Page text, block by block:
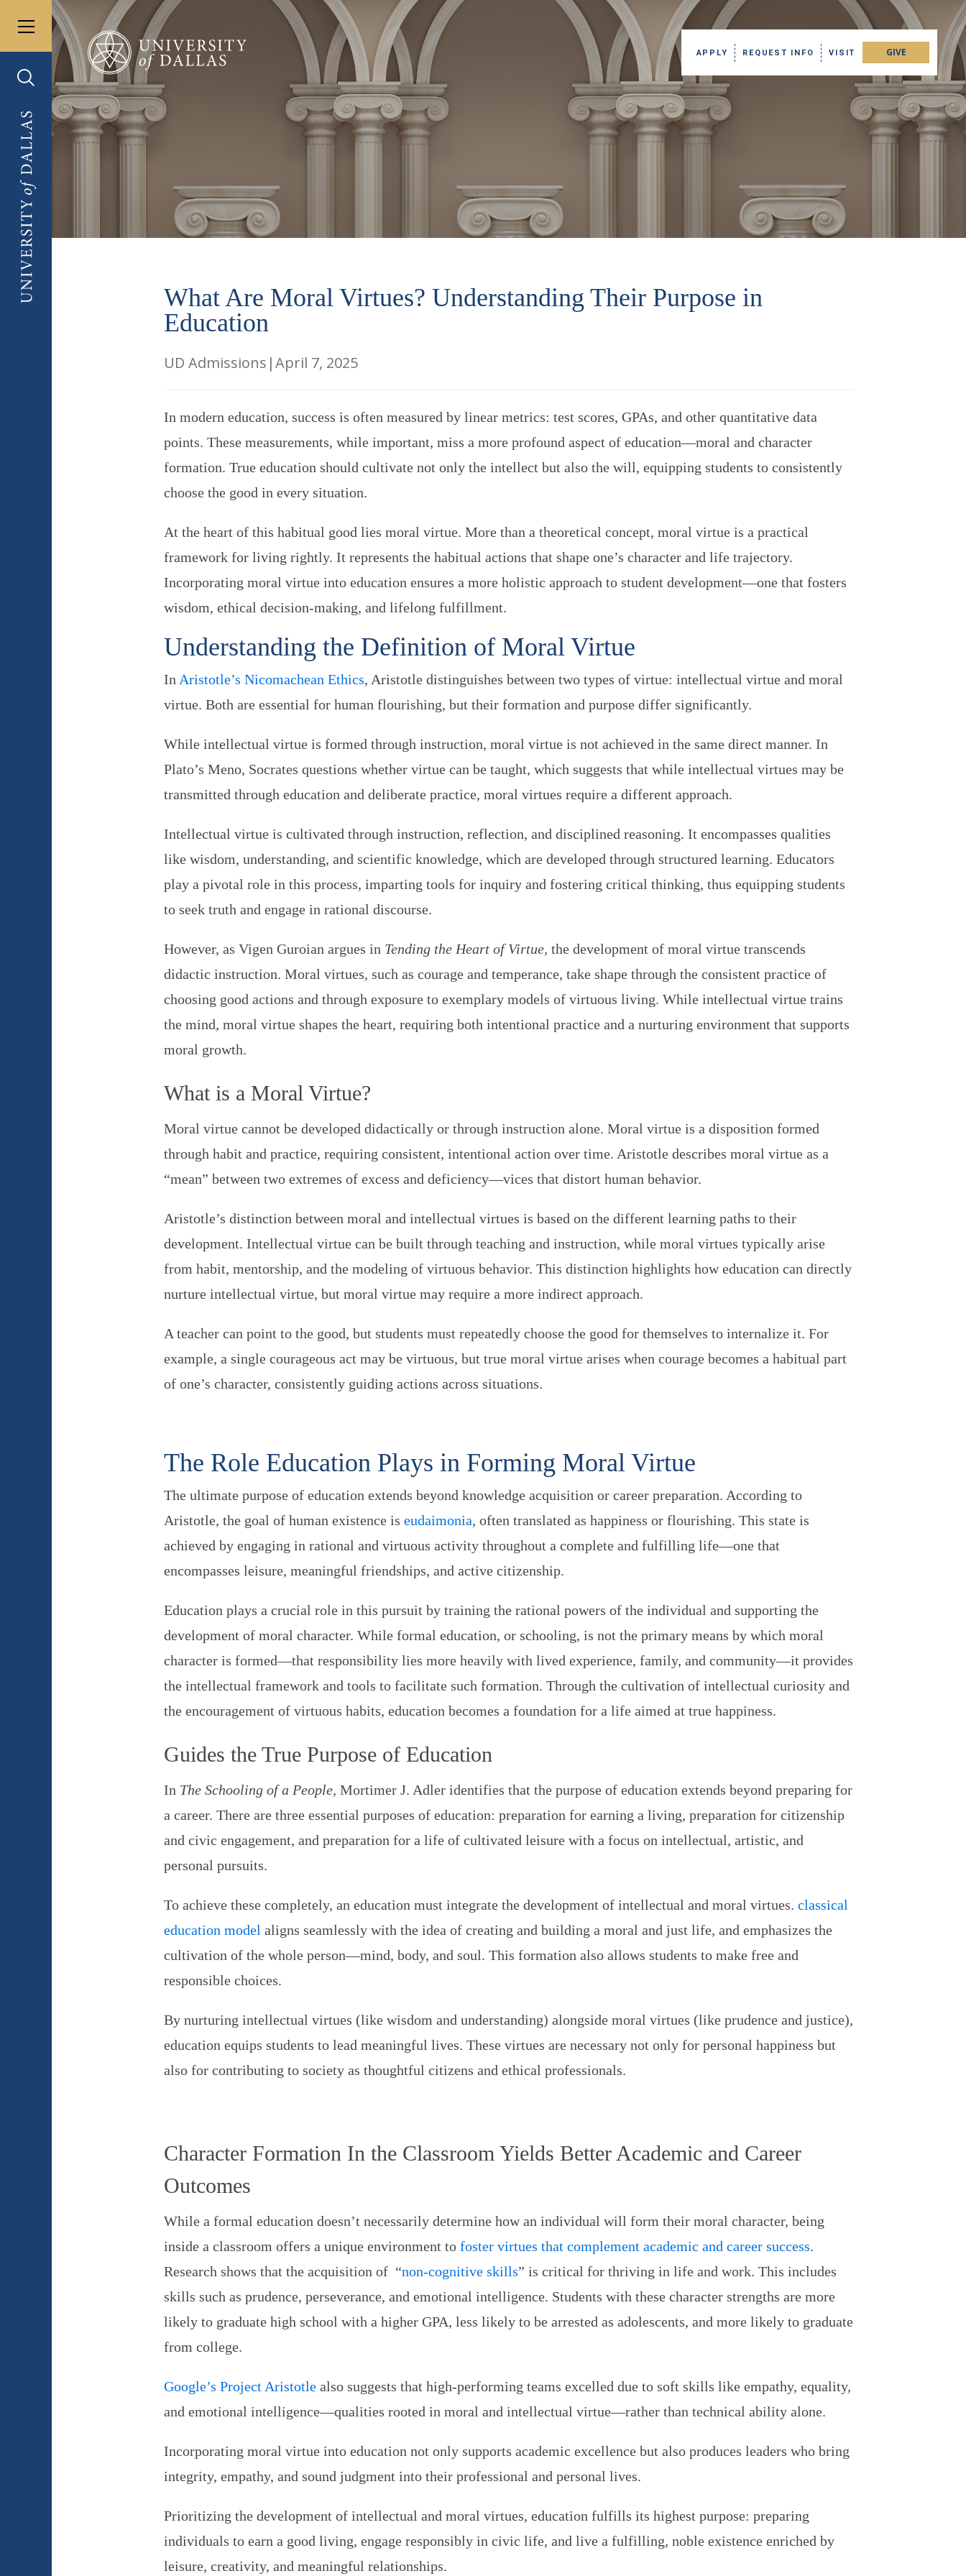
Toggle menu
Toggle search
University of Dallas
University of Dallas
APPLY REQUEST INFO VISIT GIVE
What Are Moral Virtues? Understanding Their Purpose in
Education
UD Admissions |April 7, 2025
In modern education, success is often measured by linear metrics: test scores, GPAs, and other quantitative data
points. These measurements, while important, miss a more profound aspect of education—moral and character
formation. True education should cultivate not only the intellect but also the will, equipping students to consistently
choose the good in every situation.
At the heart of this habitual good lies moral virtue. More than a theoretical concept, moral virtue is a practical
framework for living rightly. It represents the habitual actions that shape one’s character and life trajectory.
Incorporating moral virtue into education ensures a more holistic approach to student development—one that fosters
wisdom, ethical decision-making, and lifelong fulfillment.
Understanding the Definition of Moral Virtue
In Aristotle’s Nicomachean Ethics, Aristotle distinguishes between two types of virtue: intellectual virtue and moral
virtue. Both are essential for human flourishing, but their formation and purpose differ significantly.
While intellectual virtue is formed through instruction, moral virtue is not achieved in the same direct manner. In
Plato’s Meno, Socrates questions whether virtue can be taught, which suggests that while intellectual virtues may be
transmitted through education and deliberate practice, moral virtues require a different approach.
Intellectual virtue is cultivated through instruction, reflection, and disciplined reasoning. It encompasses qualities
like wisdom, understanding, and scientific knowledge, which are developed through structured learning. Educators
play a pivotal role in this process, imparting tools for inquiry and fostering critical thinking, thus equipping students
to seek truth and engage in rational discourse.
However, as Vigen Guroian argues in Tending the Heart of Virtue, the development of moral virtue transcends
didactic instruction. Moral virtues, such as courage and temperance, take shape through the consistent practice of
choosing good actions and through exposure to exemplary models of virtuous living. While intellectual virtue trains
the mind, moral virtue shapes the heart, requiring both intentional practice and a nurturing environment that supports
moral growth.
What is a Moral Virtue?
Moral virtue cannot be developed didactically or through instruction alone. Moral virtue is a disposition formed
through habit and practice, requiring consistent, intentional action over time. Aristotle describes moral virtue as a
“mean” between two extremes of excess and deficiency—vices that distort human behavior.
Aristotle’s distinction between moral and intellectual virtues is based on the different learning paths to their
development. Intellectual virtue can be built through teaching and instruction, while moral virtues typically arise
from habit, mentorship, and the modeling of virtuous behavior. This distinction highlights how education can directly
nurture intellectual virtue, but moral virtue may require a more indirect approach.
A teacher can point to the good, but students must repeatedly choose the good for themselves to internalize it. For
example, a single courageous act may be virtuous, but true moral virtue arises when courage becomes a habitual part
of one’s character, consistently guiding actions across situations.
The Role Education Plays in Forming Moral Virtue
The ultimate purpose of education extends beyond knowledge acquisition or career preparation. According to
Aristotle, the goal of human existence is eudaimonia, often translated as happiness or flourishing. This state is
achieved by engaging in rational and virtuous activity throughout a complete and fulfilling life—one that
encompasses leisure, meaningful friendships, and active citizenship.
Education plays a crucial role in this pursuit by training the rational powers of the individual and supporting the
development of moral character. While formal education, or schooling, is not the primary means by which moral
character is formed—that responsibility lies more heavily with lived experience, family, and community—it provides
the intellectual framework and tools to facilitate such formation. Through the cultivation of intellectual curiosity and
the encouragement of virtuous habits, education becomes a foundation for a life aimed at true happiness.
Guides the True Purpose of Education
In The Schooling of a People, Mortimer J. Adler identifies that the purpose of education extends beyond preparing for
a career. There are three essential purposes of education: preparation for earning a living, preparation for citizenship
and civic engagement, and preparation for a life of cultivated leisure with a focus on intellectual, artistic, and
personal pursuits.
To achieve these completely, an education must integrate the development of intellectual and moral virtues. classical
education model aligns seamlessly with the idea of creating and building a moral and just life, and emphasizes the
cultivation of the whole person—mind, body, and soul. This formation also allows students to make free and
responsible choices.
By nurturing intellectual virtues (like wisdom and understanding) alongside moral virtues (like prudence and justice),
education equips students to lead meaningful lives. These virtues are necessary not only for personal happiness but
also for contributing to society as thoughtful citizens and ethical professionals.
Character Formation In the Classroom Yields Better Academic and Career
Outcomes
While a formal education doesn’t necessarily determine how an individual will form their moral character, being
inside a classroom offers a unique environment to foster virtues that complement academic and career success.
Research shows that the acquisition of “non-cognitive skills” is critical for thriving in life and work. This includes
skills such as prudence, perseverance, and emotional intelligence. Students with these character strengths are more
likely to graduate high school with a higher GPA, less likely to be arrested as adolescents, and more likely to graduate
from college.
Google’s Project Aristotle also suggests that high-performing teams excelled due to soft skills like empathy, equality,
and emotional intelligence—qualities rooted in moral and intellectual virtue—rather than technical ability alone.
Incorporating moral virtue into education not only supports academic excellence but also produces leaders who bring
integrity, empathy, and sound judgment into their professional and personal lives.
Prioritizing the development of intellectual and moral virtues, education fulfills its highest purpose: preparing
individuals to earn a good living, engage responsibly in civic life, and live a fulfilling, noble existence enriched by
leisure, creativity, and meaningful relationships.